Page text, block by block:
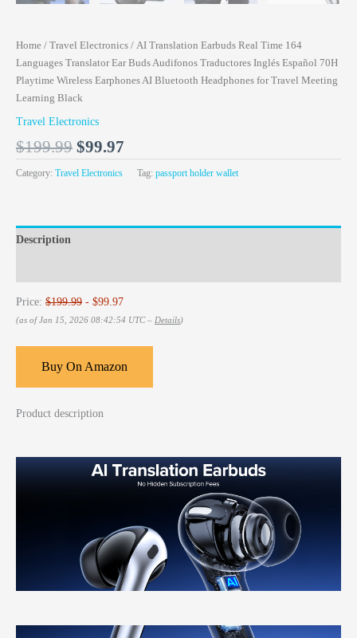
Home / Travel Electronics / AI Translation Earbuds Real Time 164
Languages Translator Ear Buds Audifonos Traductores Inglés Español 70H
Playtime Wireless Earphones AI Bluetooth Headphones for Travel Meeting
Learning Black
Travel Electronics
$199.99 $99.97
Category: Travel Electronics Tag: passport holder wallet
Description
Price: $199.99 - $99.97
(as of Jan 15, 2026 08:42:54 UTC – Details)
Buy On Amazon
Product description